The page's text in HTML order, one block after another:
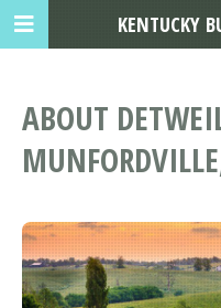
ABOUT
KENTUCKY